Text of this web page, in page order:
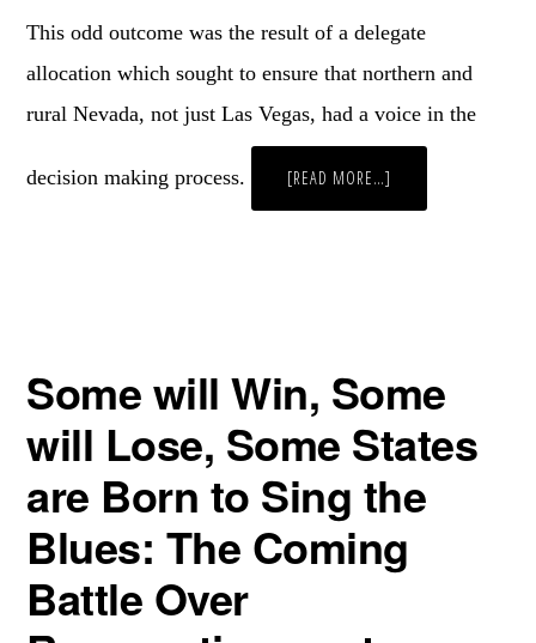
This odd outcome was the result of a delegate
allocation which sought to ensure that northern and
rural Nevada, not just Las Vegas, had a voice in the
decision making process. [READ MORE…]
THE
Some will Win, Some
will Lose, Some States
are Born to Sing the
Blues: The Coming
Battle Over